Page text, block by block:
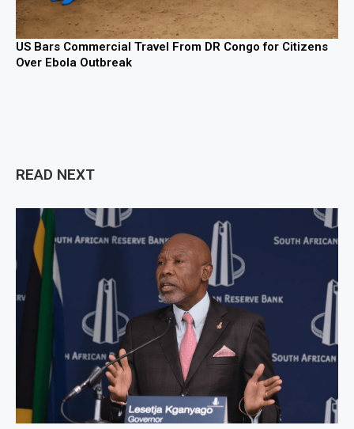
US Bars Commercial Travel From DR Congo for Citizens
Over Ebola Outbreak
READ NEXT